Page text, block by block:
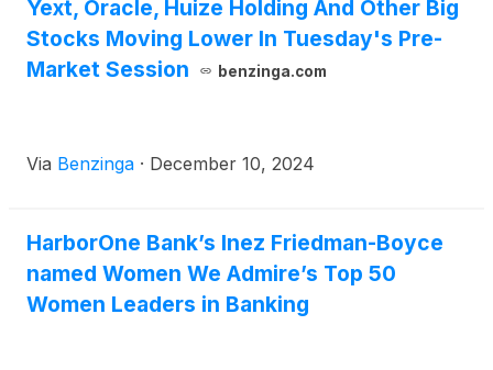
Yext, Oracle, Huize Holding And Other Big
Stocks Moving Lower In Tuesday's Pre-
Market Session
benzinga.com
Via Benzinga · December 10, 2024
HarborOne Bank’s Inez Friedman-Boyce
named Women We Admire’s Top 50
Women Leaders in Banking